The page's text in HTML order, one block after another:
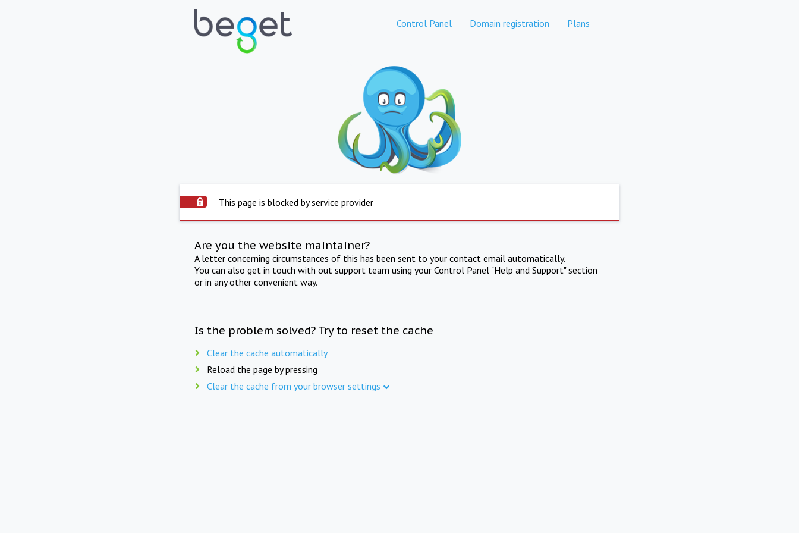
Control Panel Domain registration Plans
This page is blocked by service provider
Are you the website maintainer?
A letter concerning circumstances of this has been sent to your contact email automatically.
You can also get in touch with out support team using your Control Panel "Help and Support" section
or in any other convenient way.
Is the problem solved? Try to reset the cache
Clear the cache automatically
Reload the page by pressing
Clear the cache from your browser settings